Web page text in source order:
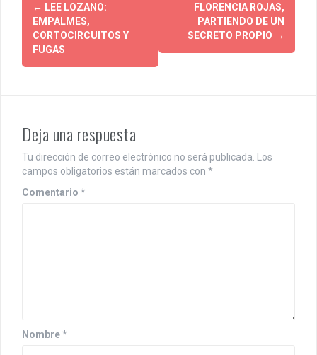
s
a
v
i
n
← LEE LOZANO:
EMPALMES,
CORTOCIRCUITOS Y
FUGAS
FLORENCIA ROJAS,
PARTIENDO DE UN
SECRETO PROPIO →
Deja una respuesta
Tu dirección de correo electrónico no será publicada. Los
campos obligatorios están marcados con *
Comentario *
Nombre*